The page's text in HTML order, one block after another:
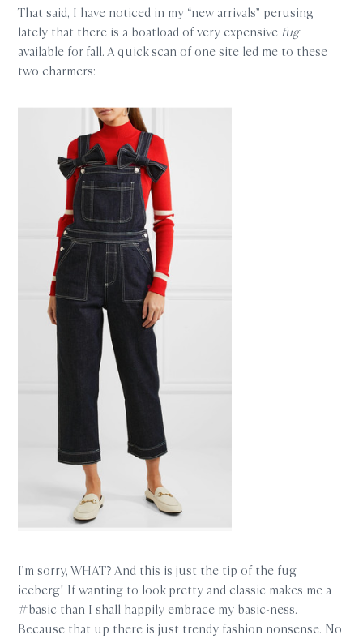
That said, I have noticed in my “new arrivals” perusing
lately that there is a boatload of very expensive fug
available for fall. A quick scan of one site led me to these
two charmers:
I’m sorry, WHAT? And this is just the tip of the fug
iceberg! If wanting to look pretty and classic makes me a
#basic than I shall happily embrace my basic-ness.
Because that up there is just trendy fashion nonsense. No